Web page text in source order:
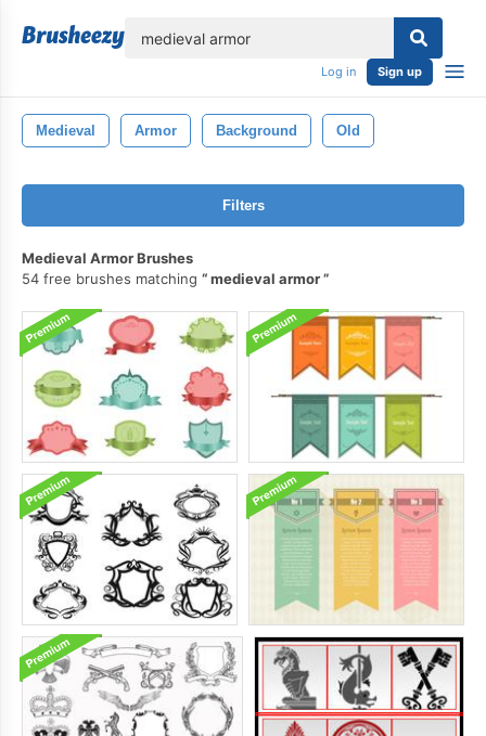
Log in Sign up
Medieval Armor Background Old
Filters
Medieval Armor Brushes
54 free brushes matching
medieval armor